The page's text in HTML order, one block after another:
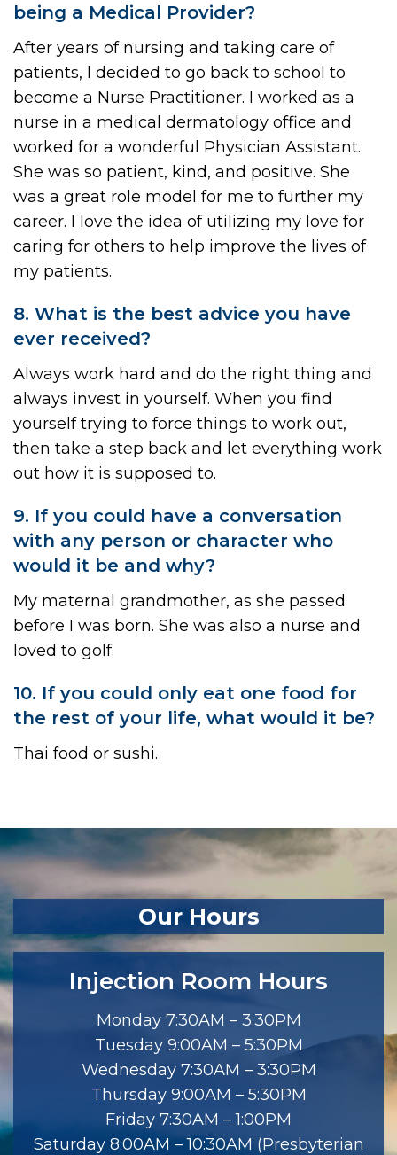
being a Medical Provider?
After years of nursing and taking care of
patients, I decided to go back to school to
become a Nurse Practitioner. I worked as a
nurse in a medical dermatology office and
worked for a wonderful Physician Assistant.
She was so patient, kind, and positive. She
was a great role model for me to further my
career. I love the idea of utilizing my love for
caring for others to help improve the lives of
my patients.
8. What is the best advice you have
ever received?
Always work hard and do the right thing and
always invest in yourself. When you find
yourself trying to force things to work out,
then take a step back and let everything work
out how it is supposed to.
9. If you could have a conversation
with any person or character who
would it be and why?
My maternal grandmother, as she passed
before I was born. She was also a nurse and
loved to golf.
10. If you could only eat one food for
the rest of your life, what would it be?
Thai food or sushi.
Our Hours
Injection Room Hours
Monday 7:30AM – 3:30PM
Tuesday 9:00AM – 5:30PM
Wednesday 7:30AM – 3:30PM
Thursday 9:00AM – 5:30PM
Friday 7:30AM – 1:00PM
Saturday 8:00AM – 10:30AM (Presbyterian